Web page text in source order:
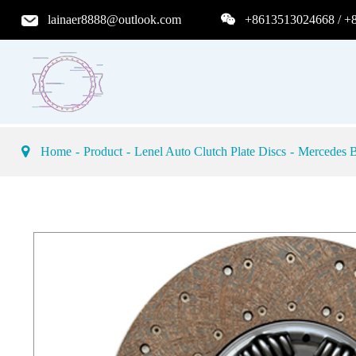
lainaer8888@outlook.com +8613513024668 /
Home Product Lenel Auto Clutch Plate Discs Mercedes